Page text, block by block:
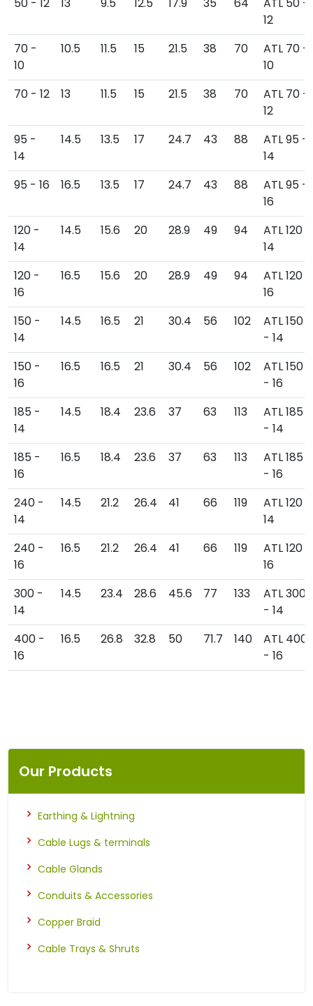
Our Products
Earthing & Lightning
Cable Lugs & terminals
Cable Glands
Conduits & Accessories
Copper Braid
Cable Trays & Shruts
12
70 -
10
10.5 11.5 15 21.5 38 70
ATL 70 -
10
70 - 12
13 11.5 15 21.5 38 70
ATL 70 -
12
95 -
14
14.5 13.5 17 24.7 43 88
ATL 95 -
14
95 - 16
16.5 13.5 17 24.7 43 88
ATL 95 -
16
120 -
14
14.5 15.6 20 28.9 49 94
ATL 120 -
14
120 -
16
16.5 15.6 20 28.9 49 94
ATL 120 -
16
150 -
14
14.5 16.5 21 30.4 56 102
ATL 150
- 14
150 -
16
16.5 16.5 21 30.4 56 102
ATL 150
- 16
185 -
14
14.5 18.4 23.6 37 63 113
ATL 185
- 14
185 -
16
16.5 18.4 23.6 37 63 113
ATL 185
- 16
240 -
14
14.5 21.2 26.4 41 66 119
ATL 120 -
14
240 -
16
16.5 21.2 26.4 41 66 119
ATL 120 -
16
300 -
14
14.5 23.4 28.6 45.6 77 133
ATL 300
- 14
400 -
16
16.5 26.8 32.8 50 71.7 140
ATL 400
- 16